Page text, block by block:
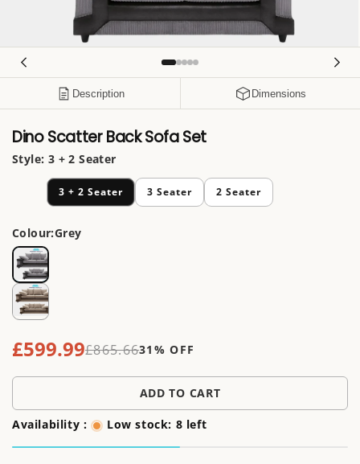
media
1
Description Dimensions
Dino Scatter Back Sofa Set
Style: 3 + 2 Seater
3 + 2 Seater 3 Seater 2 Seater
Colour:Grey
£599.99Regular
£865.6631% OFF
Sale
ADD TO CART
Availability : Low stock: 8 left